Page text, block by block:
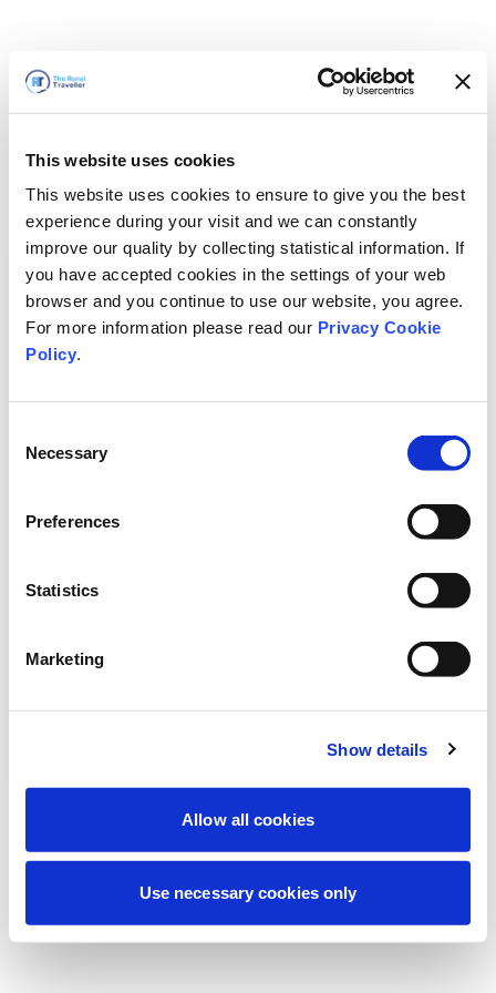
This website uses cookies
This website uses cookies to ensure to give you the best
experience during your visit and we can constantly
improve our quality by collecting statistical information. If
you have accepted cookies in the settings of your web
browser and you continue to use our website, you agree.
For more information please read our Privacy Cookie
Policy.
Selection
Necessary
Preferences
Statistics
Marketing
Show details
Allow all cookies
Use necessary cookies only
我们正在进行计划维护以改善您的体验。别
联系我们